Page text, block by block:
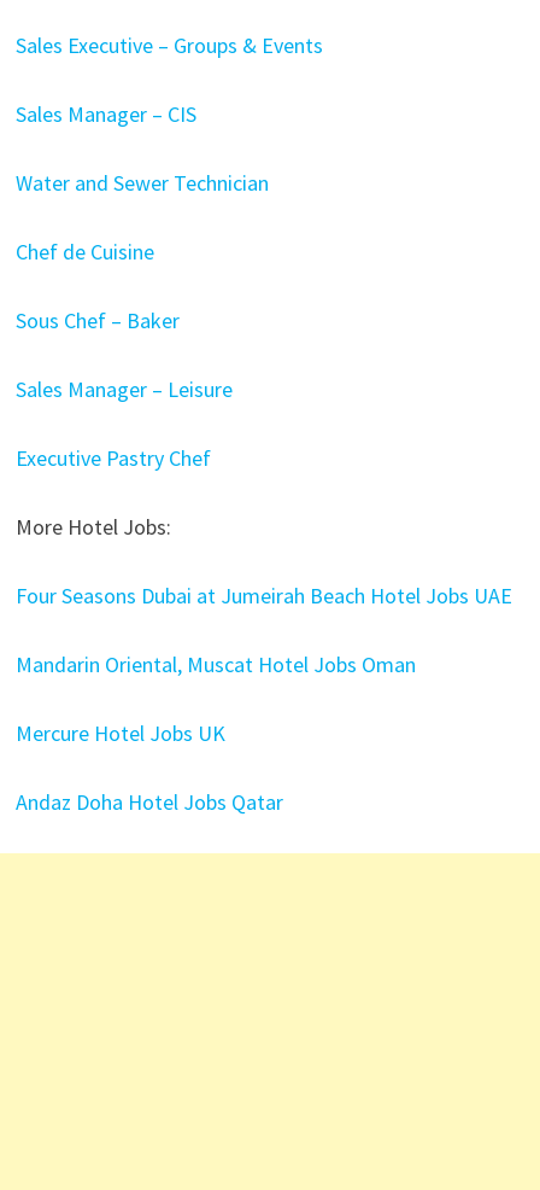
Sales Executive – Groups & Events
Sales Manager – CIS
Water and Sewer Technician
Chef de Cuisine
Sous Chef – Baker
Sales Manager – Leisure
Executive Pastry Chef
More Hotel Jobs:
Four Seasons Dubai at Jumeirah Beach Hotel Jobs UAE
Mandarin Oriental, Muscat Hotel Jobs Oman
Mercure Hotel Jobs UK
Andaz Doha Hotel Jobs Qatar